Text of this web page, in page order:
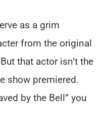
as a grim
from the original
that actor isn’t the
show premiered.
by the Bell” you